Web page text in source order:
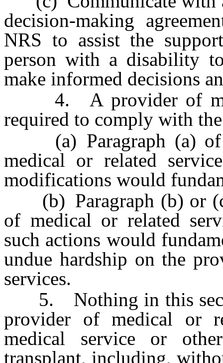
decision-making
NRS to assist the
person with a disability
make informed decisions
4. A provider of
required to comply with
(a) Paragraph (a) of
medical or related
modifications would
(b) Paragraph (b) or
of medical or related
such actions would
undue hardship on the
services.
5. Nothing in this
provider of medical or
medical service or
transplant, including,